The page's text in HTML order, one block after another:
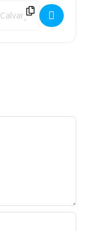
Monday Night Prayer []
Address -